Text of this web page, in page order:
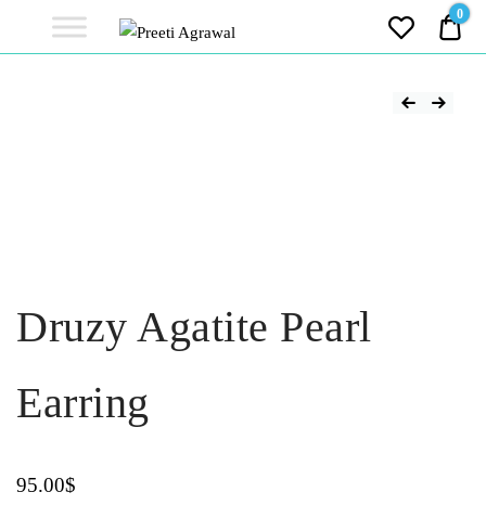
Agrawal
Ethereal, Elegant, Exclusive
0
Druzy Agatite Pearl
Earring
95.00$